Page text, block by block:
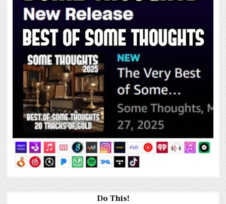
Do This!